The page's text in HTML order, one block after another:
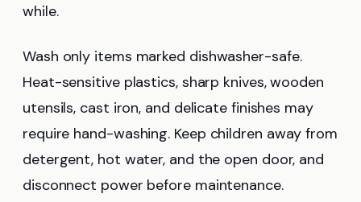
while.
Wash only items marked dishwasher-safe.
Heat-sensitive plastics, sharp knives, wooden
utensils, cast iron, and delicate finishes may
require hand-washing. Keep children away from
detergent, hot water, and the open door, and
disconnect power before maintenance.